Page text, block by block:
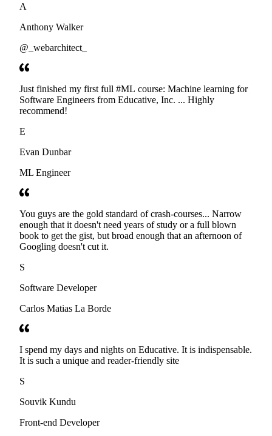
A
Anthony Walker
@_webarchitect_
Just finished my first full #ML course: Machine learning for
Software Engineers from Educative, Inc. ... Highly
recommend!
E
Evan Dunbar
ML Engineer
You guys are the gold standard of crash-courses... Narrow
enough that it doesn't need years of study or a full blown
book to get the gist, but broad enough that an afternoon of
Googling doesn't cut it.
S
Software Developer
Carlos Matias La Borde
I spend my days and nights on Educative. It is indispensable.
It is such a unique and reader-friendly site
S
Souvik Kundu
Front-end Developer